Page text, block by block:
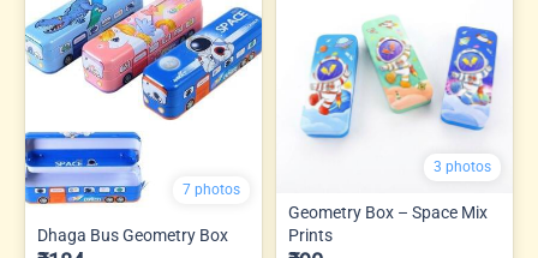
7 photos
Dhaga Bus Geometry Box
3 photos
Geometry Box – Space Mix
Prints